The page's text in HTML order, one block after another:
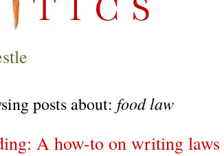
posts about: food law
A how-to on writing